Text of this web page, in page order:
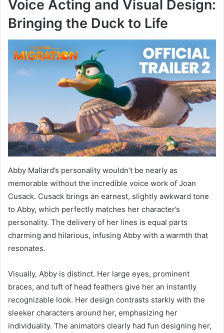
Voice Acting and Visual Design:
Bringing the Duck to Life
Abby Mallard’s personality wouldn’t be nearly as
memorable without the incredible voice work of Joan
Cusack. Cusack brings an earnest, slightly awkward tone
to Abby, which perfectly matches her character’s
personality. The delivery of her lines is equal parts
charming and hilarious, infusing Abby with a warmth that
resonates.
Visually, Abby is distinct. Her large eyes, prominent
braces, and tuft of head feathers give her an instantly
recognizable look. Her design contrasts starkly with the
sleeker characters around her, emphasizing her
individuality. The animators clearly had fun designing her,